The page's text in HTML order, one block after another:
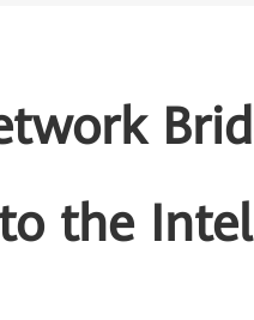
the